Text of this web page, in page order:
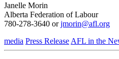
Janelle Morin
Alberta Federation of Labour
780-278-3640 orjmorin@afl.org
media Press Release AFL in the